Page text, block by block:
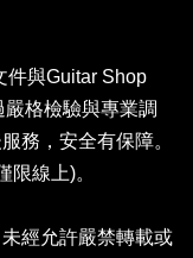
件與Guitar Shop
格檢驗與專業調
務，安全有保障。
線上)。
經允許嚴禁轉載或